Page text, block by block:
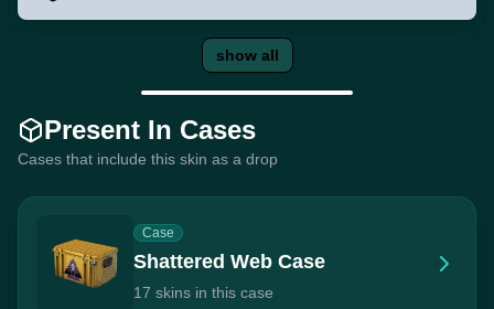
show all
Present In Cases
Cases that include this skin as a drop
Case
Shattered Web Case
17 skins in this case